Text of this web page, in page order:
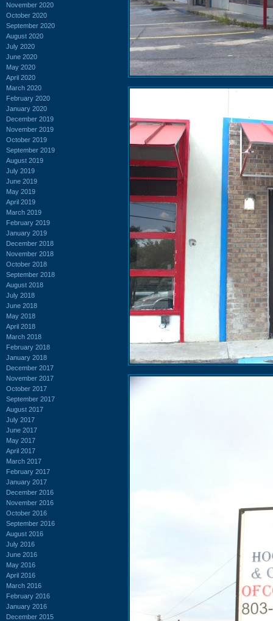
November 2020
October 2020
September 2020
August 2020
July 2020
June 2020
May 2020
April 2020
March 2020
February 2020
January 2020
December 2019
November 2019
October 2019
September 2019
August 2019
July 2019
June 2019
May 2019
April 2019
March 2019
February 2019
January 2019
December 2018
November 2018
October 2018
September 2018
August 2018
July 2018
June 2018
May 2018
April 2018
March 2018
February 2018
January 2018
December 2017
November 2017
October 2017
September 2017
August 2017
July 2017
June 2017
May 2017
April 2017
March 2017
February 2017
January 2017
December 2016
November 2016
October 2016
September 2016
August 2016
July 2016
June 2016
May 2016
April 2016
March 2016
February 2016
January 2016
December 2015